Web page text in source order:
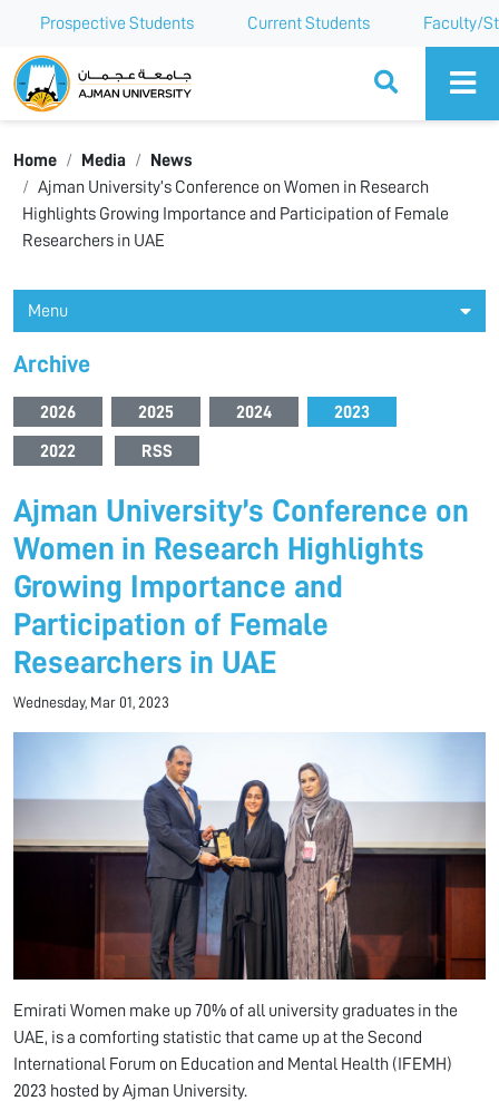
Prospective Students Current Students Faculty/
Ajman University
Home Media
News
Ajman University’s Conference on Women in Research
Highlights Growing Importance and Participation of Female
Researchers in UAE
Menu
Archive
2026 2025 2024 2023
2022 RSS
Ajman University’s Conference on
Women in Research Highlights
Growing Importance and
Participation of Female
Researchers in UAE
Wednesday, Mar 01, 2023
Emirati Women make up 70% of all university graduates in the
UAE, is a comforting statistic that came up at the Second
International Forum on Education and Mental Health (IFEMH)
2023 hosted by Ajman University.